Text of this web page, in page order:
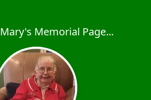
Memorial Page...